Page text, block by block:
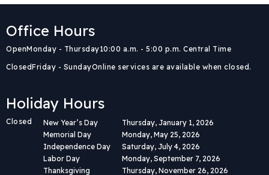
Body
Office Hours
OpenMonday - Thursday10:00 a.m. - 5:00 p.m. Central Time
ClosedFriday - SundayOnline services are available when closed.
Holiday Hours
Closed
New Year’s Day
Memorial Day
Independence Day
Labor Day
Thanksgiving
Thursday, January 1, 2026
Monday, May 25, 2026
Saturday, July 4, 2026
Monday, September 7, 2026
Thursday, November 26, 2026